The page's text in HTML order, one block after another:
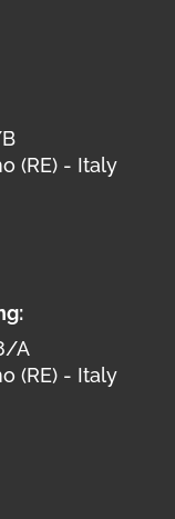
(RE) - Italy
A
(RE) - Italy